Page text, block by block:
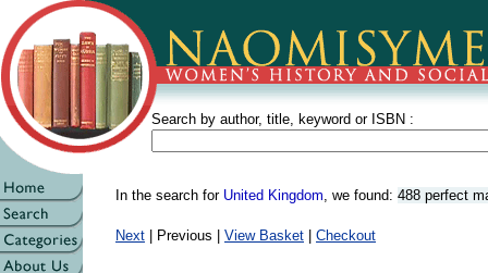
Search by author, title, keyword or ISBN :
In the search for United Kingdom, we found: 488 perfect
Next | Previous | View Basket Checkout